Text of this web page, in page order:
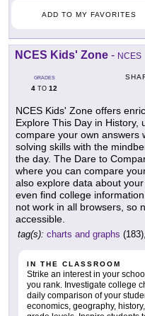
ADD TO MY FAVORITES
NCES Kids' Zone - NCES
GRADES
4 TO 12
NCES Kids' Zone offers
Explore This Day in History,
compare your own answers
solving skills with the
the day. The Dare to
where you can compare
also explore data about
even find college
not work in all browsers, so
accessible.
tag(s): charts and graphs (183),
IN THE CLASSROOM
Strike an interest in your
you rank. Investigate college
daily comparison of your
economics, geography,